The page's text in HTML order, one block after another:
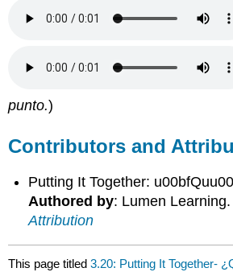
punto.)
Contributors and
Putting It Together:
Authored by: Lumen Learning.
Attribution
This page titled3.20: Putting It Together-